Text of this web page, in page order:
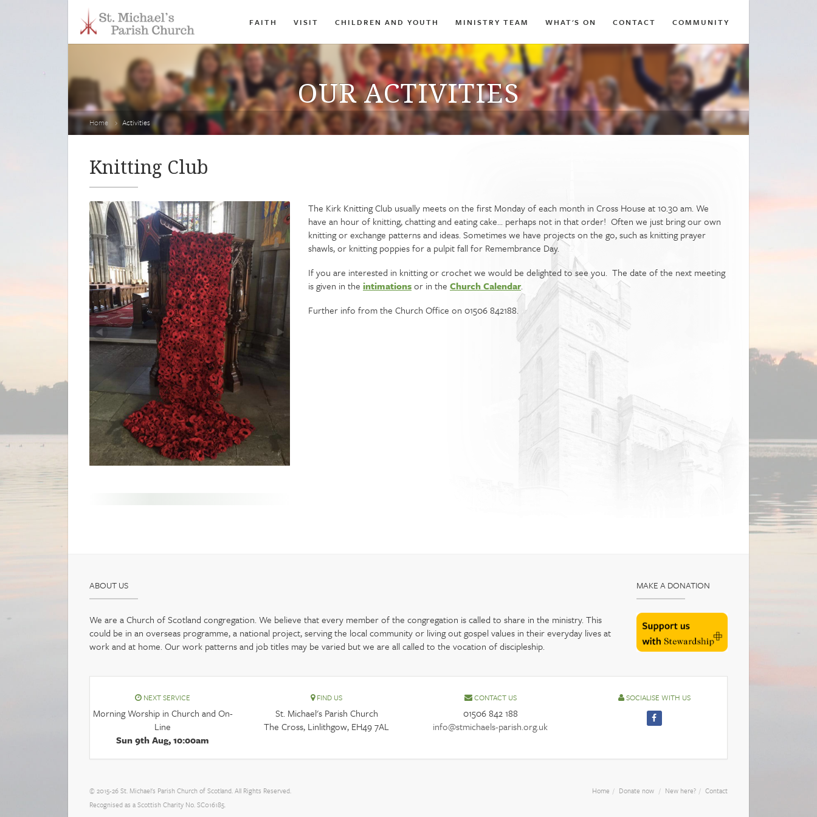
FAITH VISIT CHILDREN AND YOUTH MINISTRY TEAM WHAT'S ON CONTACT COMMUNITY
OUR ACTIVITIES
Home Activities
Knitting Club
The Kirk Knitting Club usually meets on the first Monday of each month in Cross House at 10.30 am. We
have an hour of knitting, chatting and eating cake... perhaps not in that order! Often we just bring our own
knitting or exchange patterns and ideas. Sometimes we have projects on the go, such as knitting prayer
shawls, or knitting poppies for a pulpit fall for Remembrance Day.
If you are interested in knitting or crochet we would be delighted to see you. The date of the next meeting
is given in the intimationsor in the Church Calendar.
Further info from the Church Office on 01506 842188.
ABOUT US
We are a Church of Scotland congregation. We believe that every member of the congregation is called to share in the ministry. This
could be in an overseas programme, a national project, serving the local community or living out gospel values in their everyday lives at
work and at home. Our work patterns and job titles may be varied but we are all called to the vocation of discipleship.
MAKE A DONATION
NEXT SERVICE
Morning Worship in Church and On-
Line
Sun 9th Aug, 10:00am
FIND US
St. Michael's Parish Church
The Cross, Linlithgow, EH49 7AL
CONTACT US
01506 842 188
info@stmichaels-parish.org.uk
SOCIALISE WITH US
© 2015-26 St. Michael's Parish Church of Scotland. All Rights Reserved.
Recognised as a Scottish Charity No. SC016185.
Home Donate now New here? Contact